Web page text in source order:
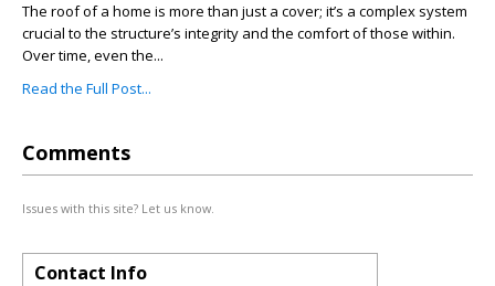
The roof of a home is more than just a cover; it’s a complex system
crucial to the structure’s integrity and the comfort of those within.
Over time, even the...
Read the Full Post...
Comments
Issues with this site? Let us know.
Contact Info